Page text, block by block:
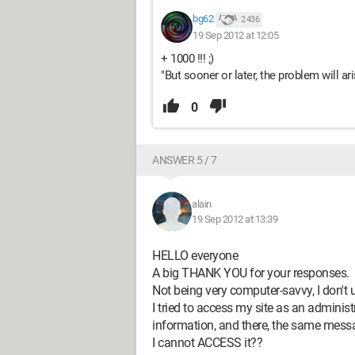
bg62 2 436
19 Sep 2012 at 12:05
+ 1000 !!! ;)
"But sooner or later, the problem will
0
ANSWER 5 / 7
alain
19 Sep 2012 at 13:39
HELLO everyone
A big THANK YOU for your responses.
Not being very computer-savvy, I don't
I tried to access my site as an
information, and there, the same
I cannot ACCESS it??